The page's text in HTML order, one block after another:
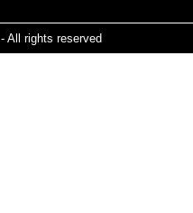
All rights reserved